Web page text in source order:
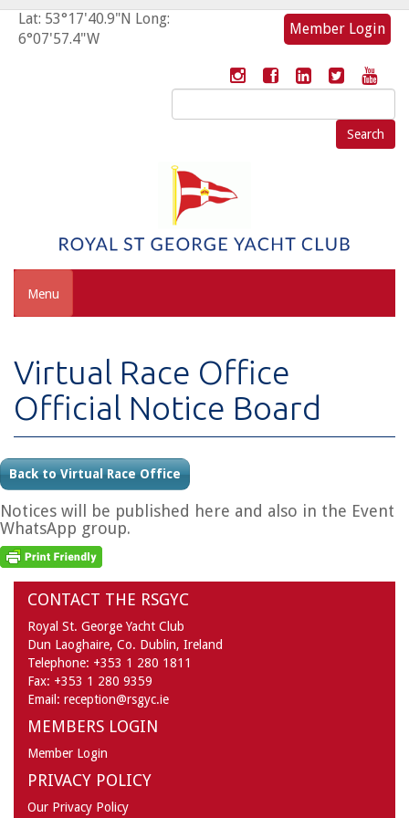
Lat: 53°17'40.9"N Long:
6°07'57.4"W
Member Login
Search
for:
Menu
Virtual Race Office
Official Notice Board
Back to Virtual Race Office
Notices will be published here and also in the Event
WhatsApp group.
CONTACT THE RSGYC
Royal St. George Yacht Club
Dun Laoghaire, Co. Dublin, Ireland
Telephone: +353 1 280 1811
Fax: +353 1 280 9359
Email: reception@rsgyc.ie
MEMBERS LOGIN
Member Login
PRIVACY POLICY
Our Privacy Policy